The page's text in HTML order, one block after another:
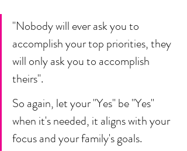
"Nobody will ever ask you to
accomplish your top priorities, they
will only ask you to accomplish
theirs".
So again, let your "Yes" be "Yes"
when it's needed, it aligns with your
focus and your family's goals.